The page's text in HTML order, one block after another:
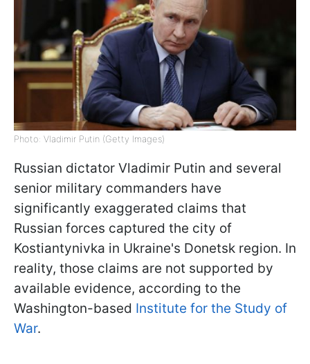
Photo: Vladimir Putin (Getty Images)
Russian dictator Vladimir Putin and several
senior military commanders have
significantly exaggerated claims that
Russian forces captured the city of
Kostiantynivka in Ukraine's Donetsk region. In
reality, those claims are not supported by
available evidence, according to the
Washington-based Institute for the Study of
War.